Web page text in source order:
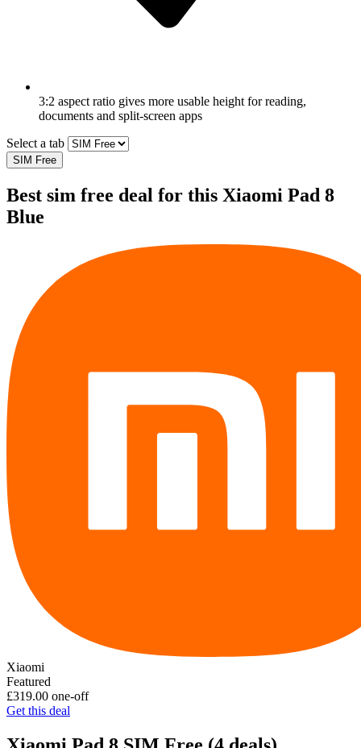
3:2 aspect ratio gives more usable height for reading,
documents and split-screen apps
Select a tab
SIM Free
Best sim free deal for this Xiaomi Pad 8
Blue
Xiaomi
Featured
£319.00 one-off
Get this deal